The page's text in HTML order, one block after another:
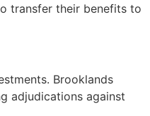
transfer their benefits to
Brooklands
adjudications against